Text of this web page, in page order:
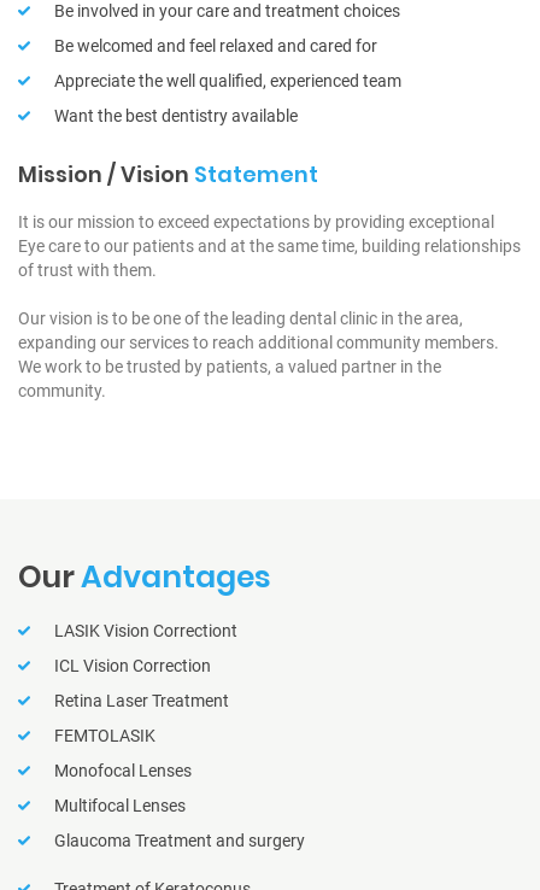
Be involved in your care and treatment choices
Be welcomed and feel relaxed and cared for
Appreciate the well qualified, experienced team
Want the best dentistry available
Mission / Vision Statement
It is our mission to exceed expectations by providing exceptional
Eye care to our patients and at the same time, building relationships
of trust with them.
Our vision is to be one of the leading dental clinic in the area,
expanding our services to reach additional community members.
We work to be trusted by patients, a valued partner in the
community.
OurAdvantages
LASIK Vision Correctiont
ICL Vision Correction
Retina Laser Treatment
FEMTOLASIK
Monofocal Lenses
Multifocal Lenses
Glaucoma Treatment and surgery